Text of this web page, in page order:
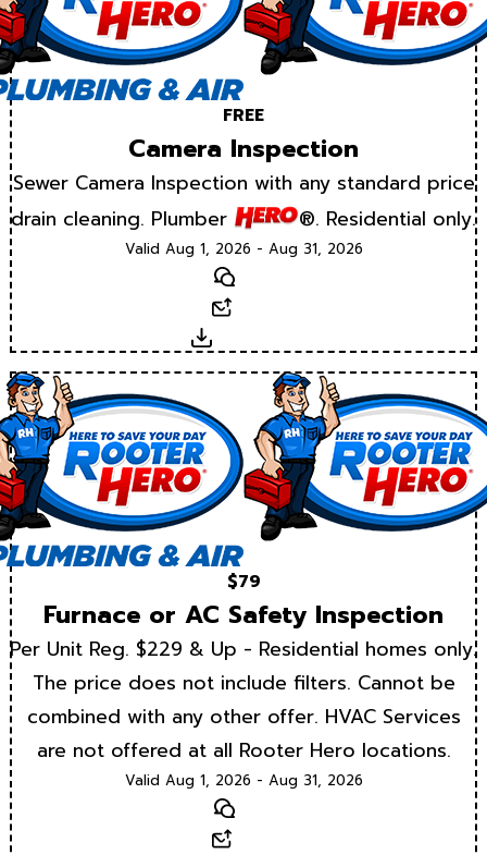
FREE
Camera Inspection
Sewer Camera Inspection with any standard price
drain cleaning. Plumber
®. Residential only.
Valid Aug 1, 2026 - Aug 31, 2026
Text
Download
$79
Furnace or AC Safety Inspection
Per Unit Reg. $229 & Up - Residential homes only.
The price does not include filters. Cannot be
combined with any other offer. HVAC Services
are not offered at all Rooter Hero locations.
Valid Aug 1, 2026 - Aug 31, 2026
Text